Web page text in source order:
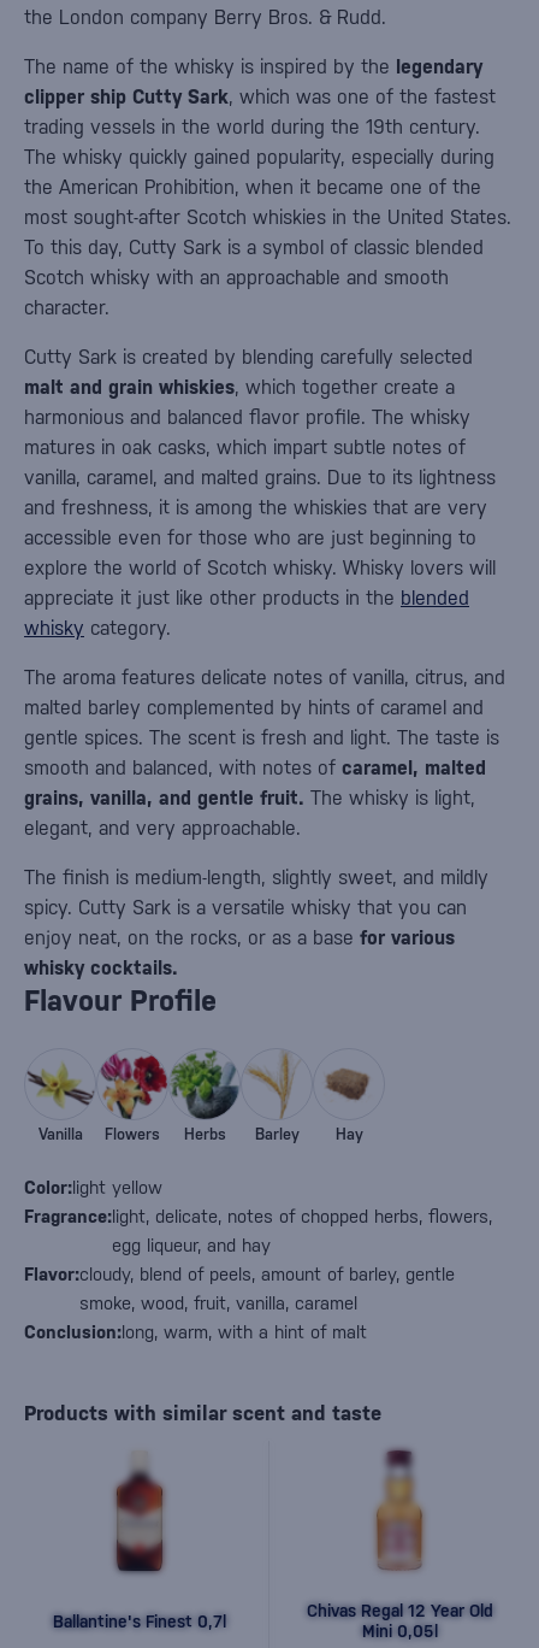
the London company Berry Bros. & Rudd.
The name of the whisky is inspired by the legendary
clipper ship Cutty Sark, which was one of the fastest
trading vessels in the world during the 19th century.
The whisky quickly gained popularity, especially during
the American Prohibition, when it became one of the
most sought-after Scotch whiskies in the United States.
To this day, Cutty Sark is a symbol of classic blended
Scotch whisky with an approachable and smooth
character.
Cutty Sark is created by blending carefully selected
malt and grain whiskies, which together create a
harmonious and balanced flavor profile. The whisky
matures in oak casks, which impart subtle notes of
vanilla, caramel, and malted grains. Due to its lightness
and freshness, it is among the whiskies that are very
accessible even for those who are just beginning to
explore the world of Scotch whisky. Whisky lovers will
appreciate it just like other products in the blended
whisky category.
The aroma features delicate notes of vanilla, citrus, and
malted barley complemented by hints of caramel and
gentle spices. The scent is fresh and light. The taste is
smooth and balanced, with notes of caramel, malted
grains, vanilla, and gentle fruit. The whisky is light,
elegant, and very approachable.
The finish is medium-length, slightly sweet, and mildly
spicy. Cutty Sark is a versatile whisky that you can
enjoy neat, on the rocks, or as a base for various
whisky cocktails.
Flavour Profile
Color:light yellow
Fragrance:light, delicate, notes of chopped herbs, flowers,
egg liqueur, and hay
Flavor:cloudy, blend of peels, amount of barley, gentle
smoke, wood, fruit, vanilla, caramel
Conclusion:long, warm, with a hint of malt
Vanilla Flowers Herbs Barley Hay
Products with similar scent and taste
Ballantine's Finest 0,7l
Chivas Regal 12 Year Old
Mini 0,05l